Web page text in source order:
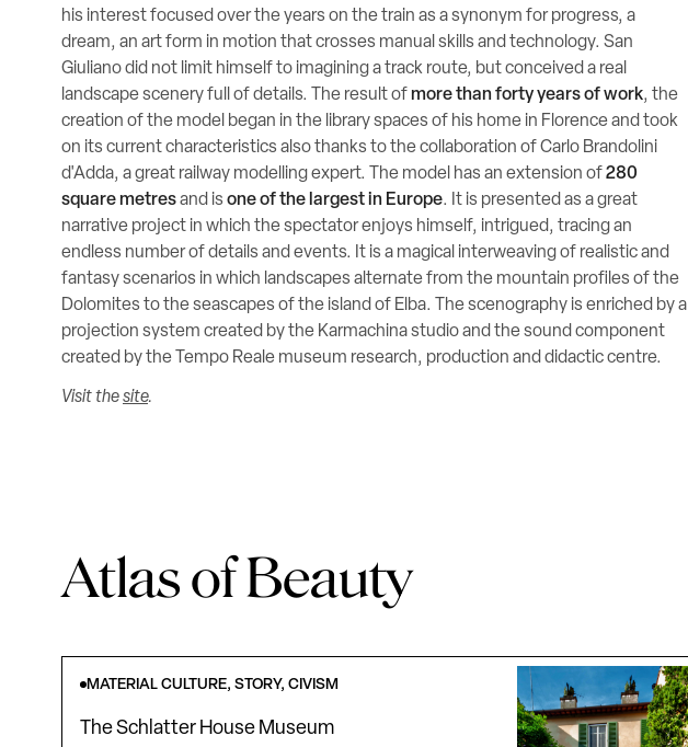
his interest focused over the years on the train as a synonym for progress, a
dream, an art form in motion that crosses manual skills and technology. San
Giuliano did not limit himself to imagining a track route, but conceived a real
landscape scenery full of details. The result ofmore than forty years of work, the
creation of the model began in the library spaces of his home in Florence and took
on its current characteristics also thanks to the collaboration of Carlo Brandolini
d'Adda, a great railway modelling expert. The model has an extension of280
square metresand is one of the largest in Europe. It is presented as a great
narrative project in which the spectator enjoys himself, intrigued, tracing an
endless number of details and events. It is a magical interweaving of realistic and
fantasy scenarios in which landscapes alternate from the mountain profiles of the
Dolomites to the seascapes of the island of Elba. The scenography is enriched by a
projection system created by the Karmachina studio and the sound component
created by the Tempo Reale museum research, production and didactic centre.
Visit thesite.
Atlas of Beauty
MATERIAL CULTURE, STORY, CIVISM
The Schlatter House Museum